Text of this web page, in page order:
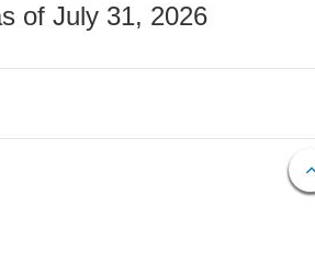
of July 31, 2026